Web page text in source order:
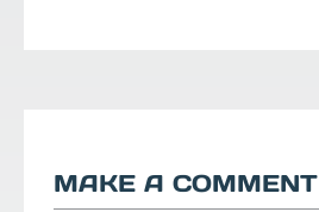
MAKE A COMMENT